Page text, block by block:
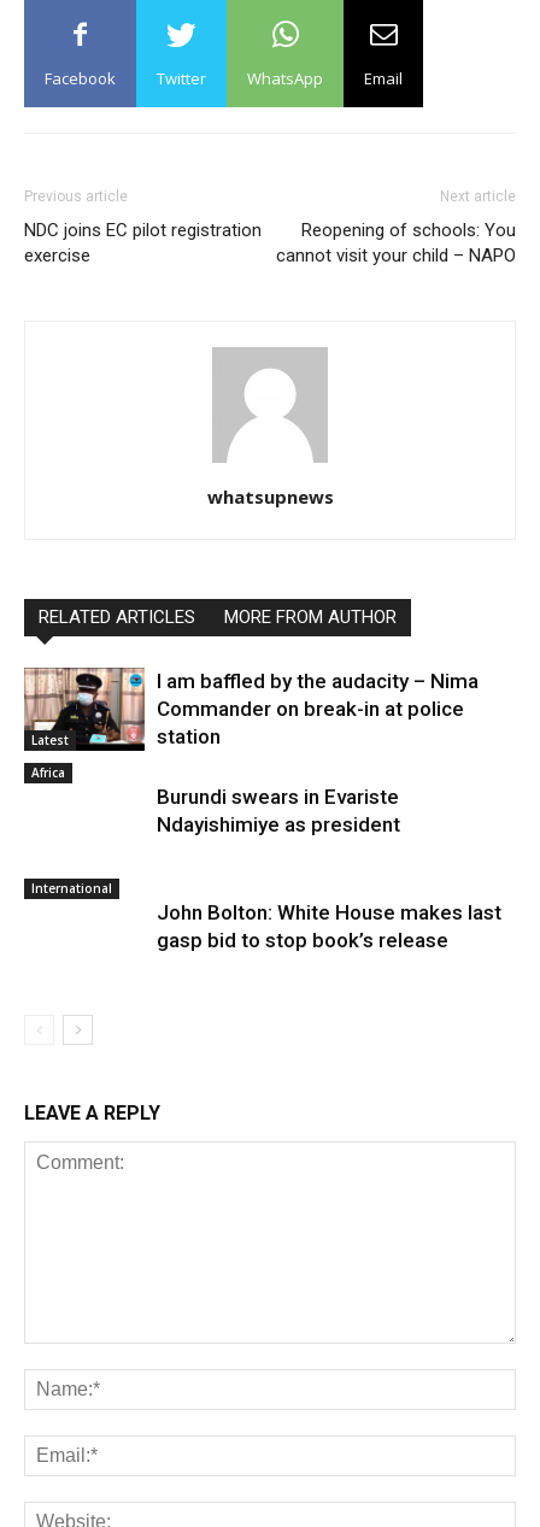
Facebook Twitter WhatsApp Email
Previous article
NDC joins EC pilot registration
exercise
Next article
Reopening of schools: You
cannot visit your child – NAPO
whatsupnews
RELATED ARTICLES MORE FROM AUTHOR
Latest
I am baffled by the audacity – Nima
Commander on break-in at police
station
Africa
Burundi swears in Evariste
Ndayishimiye as president
International
John Bolton: White House makes last
gasp bid to stop book’s release
LEAVE A REPLY